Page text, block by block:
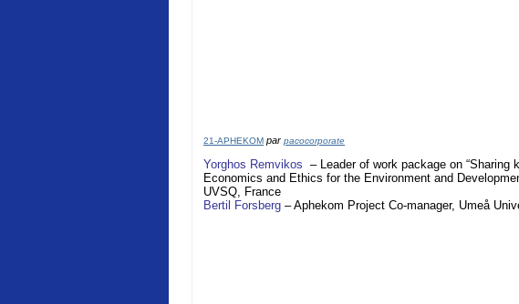
21-APHEKOM par pacocorporate
Yorghos Remvikos – Leader of work package on “Sharing
Economics and Ethics for the Environment and
UVSQ, France
Bertil Forsberg –Aphekom Project Co-manager, Umeå